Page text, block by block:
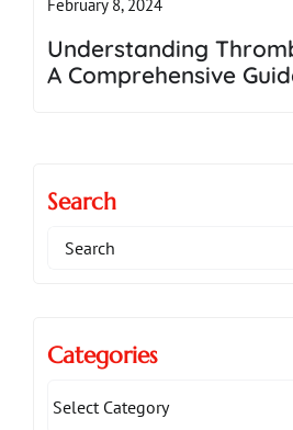
February 8, 2024
Understanding
A Comprehensive
Search
Search
Categories